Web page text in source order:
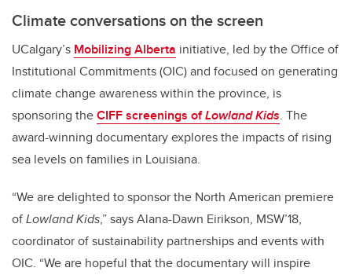
Climate conversations on the screen
UCalgary’s Mobilizing Alberta initiative, led by the Office of
Institutional Commitments (OIC) and focused on generating
climate change awareness within the province, is
sponsoring theCIFF screenings ofLowland Kids. The
award-winning documentary explores the impacts of rising
sea levels on families in Louisiana.
“We are delighted to sponsor the North American premiere
ofLowland Kids,” says Alana-Dawn Eirikson, MSW’18,
coordinator of sustainability partnerships and events with
OIC. “We are hopeful that the documentary will inspire